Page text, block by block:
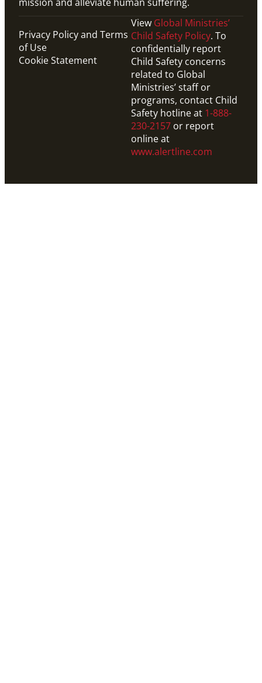
Privacy Policy and Terms
of Use
Cookie Statement
View Global Ministries’
Child Safety Policy. To
confidentially report
Child Safety concerns
related to Global
Ministries’ staff or
programs, contact Child
Safety hotline at 1-888-
230-2157 or report
online at
www.alertline.com